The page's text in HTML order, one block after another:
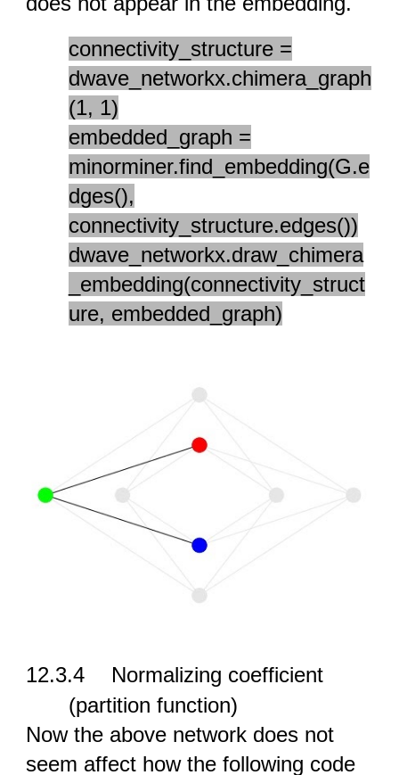
connectivity_structure =
dwave_networkx.chimera_graph
(1, 1)
embedded_graph =
minorminer.find_embedding(G.e
dges(),
connectivity_structure.edges())
dwave_networkx.draw_chimera
_embedding(connectivity_struct
ure, embedded_graph)
12.3.4
Normalizing coefficient
(partition function)
Now the above network does not
seem affect how the following code